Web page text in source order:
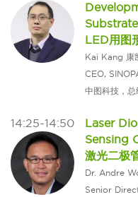
LED用图
Kai Kang 康
CEO,
中图科技，总
14:25-14:50
Laser
Sensing
激光二极
Dr. Andre
Senior